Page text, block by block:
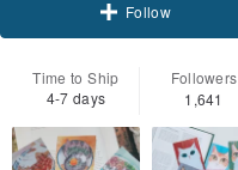
Follow
Time to Ship
4-7 days
Followers
1,641